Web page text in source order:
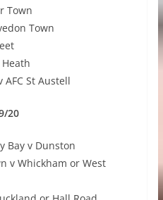
Town
Town
St Austell
20
Bay v Dunston
v Whickham or West